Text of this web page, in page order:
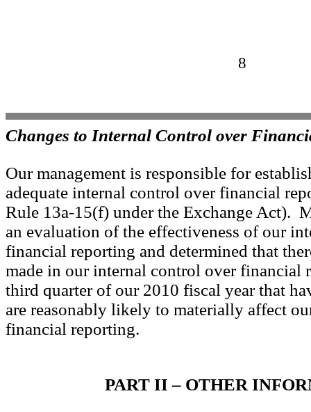
8
Changes to Internal Control over
Our management is responsible for
adequate internal control over financial
Rule 13a-15(f) under the Exchange Act).
an evaluation of the effectiveness of our
financial reporting and determined that
made in our internal control over financial
third quarter of our 2010 fiscal year that
are reasonably likely to materially affect
financial reporting.
PART II – OTHER